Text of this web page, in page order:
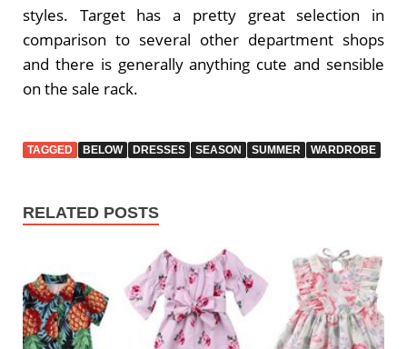
styles. Target has a pretty great selection in
comparison to several other department shops
and there is generally anything cute and sensible
on the sale rack.
TAGGED BELOW DRESSES SEASON SUMMER WARDROBE
RELATED POSTS